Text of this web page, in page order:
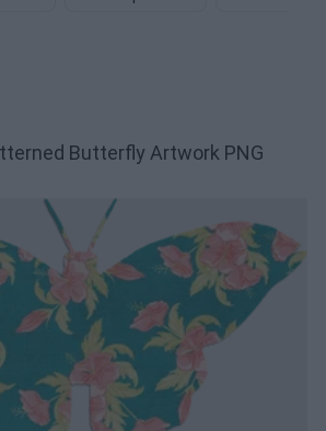
Butterfly Artwork PNG